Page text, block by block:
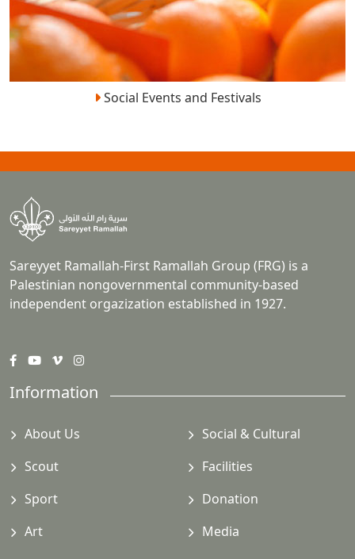
Social Events and Festivals
Sareyyet Ramallah-First Ramallah Group (FRG) is a
Palestinian nongovernmental community-based
independent orgazization established in 1927.
Information
About Us
Social & Cultural
Scout
Facilities
Sport
Donation
Art
Media